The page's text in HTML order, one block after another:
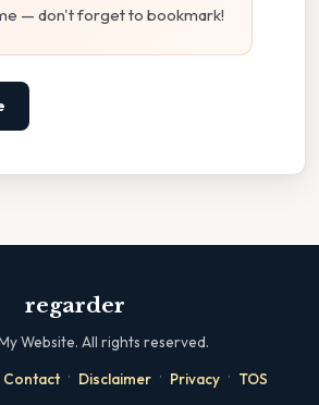
— don't forget to bookmark!
regarder
Website. All rights reserved.
Contact · Disclaimer · Privacy · TOS